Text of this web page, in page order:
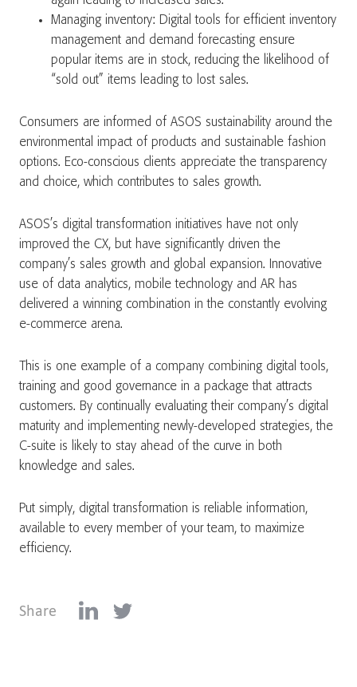
Managing inventory: Digital tools for efficient inventory
management and demand forecasting ensure
popular items are in stock, reducing the likelihood of
“sold out” items leading to lost sales.
Consumers are informed of ASOS sustainability around the
environmental impact of products and sustainable fashion
options. Eco-conscious clients appreciate the transparency
and choice, which contributes to sales growth.
ASOS’s digital transformation initiatives have not only
improved the CX, but have significantly driven the
company’s sales growth and global expansion. Innovative
use of data analytics, mobile technology and AR has
delivered a winning combination in the constantly evolving
e-commerce arena.
This is one example of a company combining digital tools,
training and good governance in a package that attracts
customers. By continually evaluating their company’s digital
maturity and implementing newly-developed strategies, the
C-suite is likely to stay ahead of the curve in both
knowledge and sales.
Put simply, digital transformation is reliable information,
available to every member of your team, to maximize
efficiency.
Share